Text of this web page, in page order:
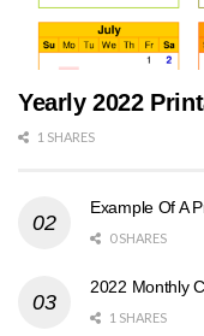
Yearly 2022
1 SHARES
Example Of A
0 SHARES
2022 Monthly
1 SHARES